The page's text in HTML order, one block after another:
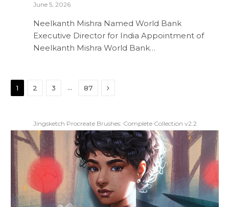
June 5, 2026
Neelkanth Mishra Named World Bank
Executive Director for India Appointment of
Neelkanth Mishra World Bank…
1 2 3 … 87 Next
Jingsketch Procreate Brushes: Complete Collection v2.2